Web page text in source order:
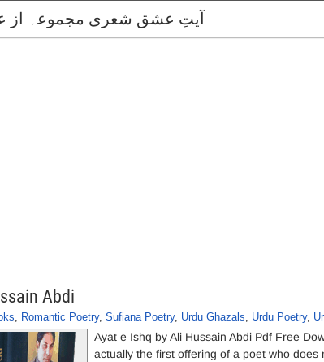
آیتِ عشق شعری مجموعہ از
Abdi
, Romantic Poetry, Sufiana Poetry, Urdu Ghazals, Urdu Poetry,
Ayat e Ishq by Ali Hussain Abdi Pdf Free
actually the first offering of a poet who does